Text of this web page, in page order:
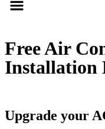
Free Air
Installation
Upgrade your